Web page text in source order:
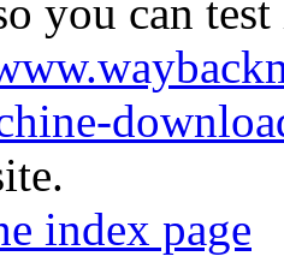
you can
index page